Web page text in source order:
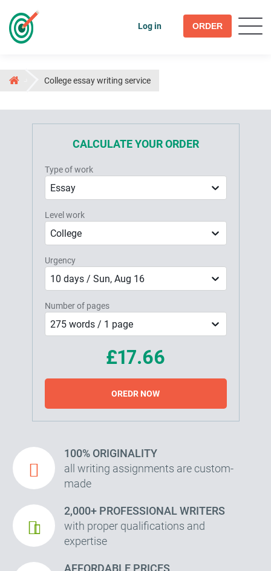
Log in ORDER
College essay writing service
CALCULATE YOUR ORDER
Type of work
Essay
Level work
College
Urgency
10 days / Sun, Aug 16
Number of pages
275 words / 1 page
£17.66
OREDR NOW
100% ORIGINALITY
all writing assignments are custom-
made
2,000+ PROFESSIONAL WRITERS
with proper qualifications and
expertise
AFFORDABLE PRICES